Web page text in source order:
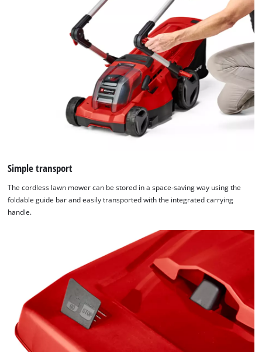
Simple transport
The cordless lawn mower can be stored in a space-saving way using the
foldable guide bar and easily transported with the integrated carrying
handle.